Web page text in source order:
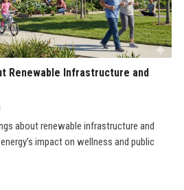
Renewable Infrastructure and
about renewable infrastructure and
impact on wellness and public